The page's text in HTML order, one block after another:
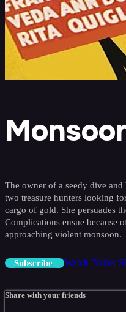
The owner of a seedy dive and
two treasure hunters looking
cargo of gold. She persuades
Complications ensue because
approaching violent monsoon.
Subscribe Watch Trailer
Share with your friends